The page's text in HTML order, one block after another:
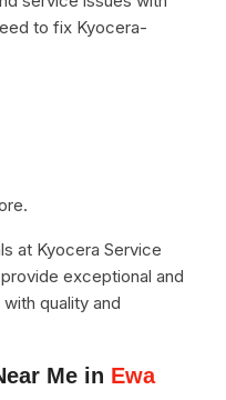
to fix Kyocera-
at Kyocera Service
provide exceptional and
quality and
Me in Ewa